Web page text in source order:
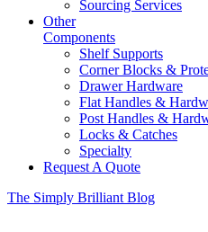
Sourcing Services
Other
Components
Shelf Supports
Corner Blocks &
Drawer Hardware
Flat Handles &
Post Handles &
Locks & Catches
Specialty
Request A Quote
The Simply Brilliant Blog